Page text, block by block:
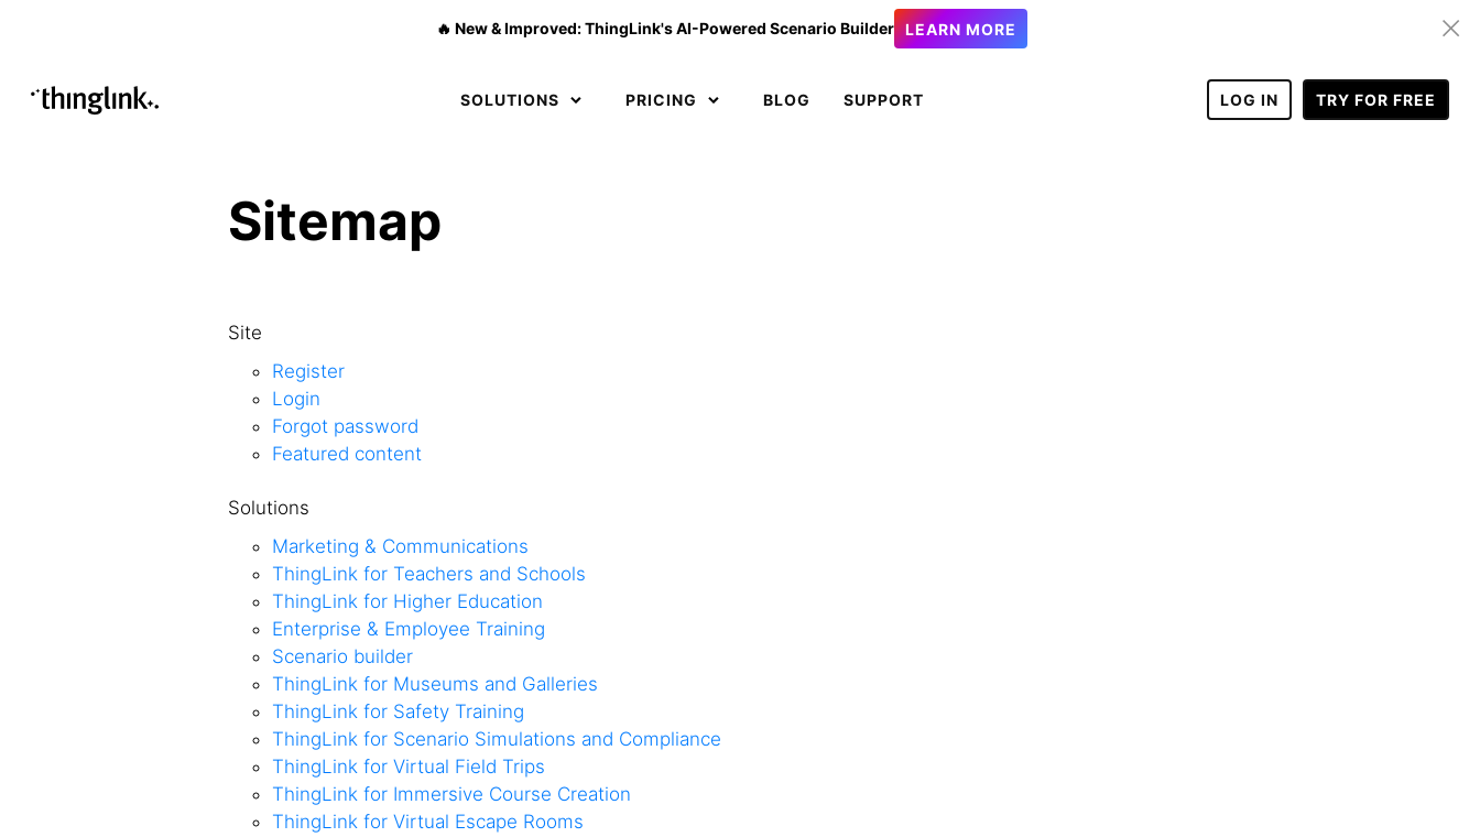
🔥 New & Improved: ThingLink's AI-Powered Scenario Builder LEARN MORE
SOLUTIONS PRICING BLOG SUPPORT LOG IN TRY FOR FREE
Sitemap
Site
Register
Login
Forgot password
Featured content
Solutions
Marketing & Communications
ThingLink for Teachers and Schools
ThingLink for Higher Education
Enterprise & Employee Training
Scenario builder
ThingLink for Museums and Galleries
ThingLink for Safety Training
ThingLink for Scenario Simulations and Compliance
ThingLink for Virtual Field Trips
ThingLink for Immersive Course Creation
ThingLink for Virtual Escape Rooms